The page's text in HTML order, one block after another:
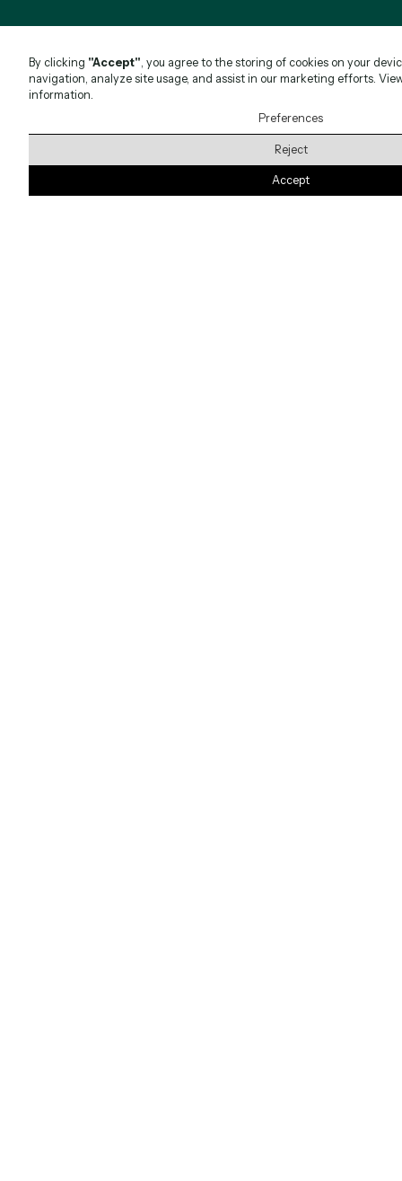
By clicking "Accept", you agree to the storing of cookies on your
navigation, analyze site usage, and assist in our marketing efforts.
information.
Preferences
Reject
Accept